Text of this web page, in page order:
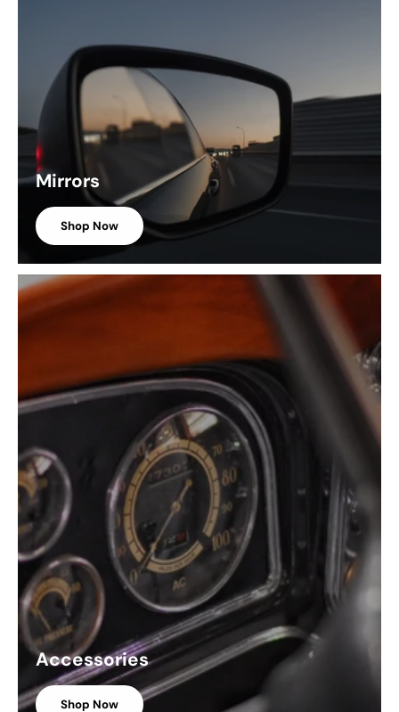
Mirrors
Shop Now
Accessories
Shop Now